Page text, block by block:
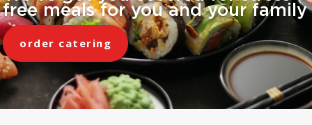
free meals for you and your family
order catering